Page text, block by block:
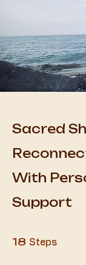
Sacred
With
Support
18 Steps